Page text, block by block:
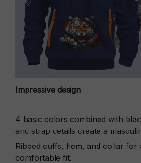
Impressive design
4 basic colors combined with
and strap details create a
Ribbed cuffs, hem, and collar for
comfortable fit.